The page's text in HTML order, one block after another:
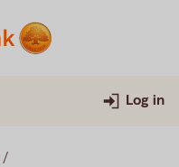
Log in